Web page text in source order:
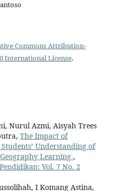
Commons Attribution-
International License.
Nurul Azmi, Aisyah Trees
The Impact of
Understanding of
Learning ,
Vol. 7 No. 2
I Komang Astina,